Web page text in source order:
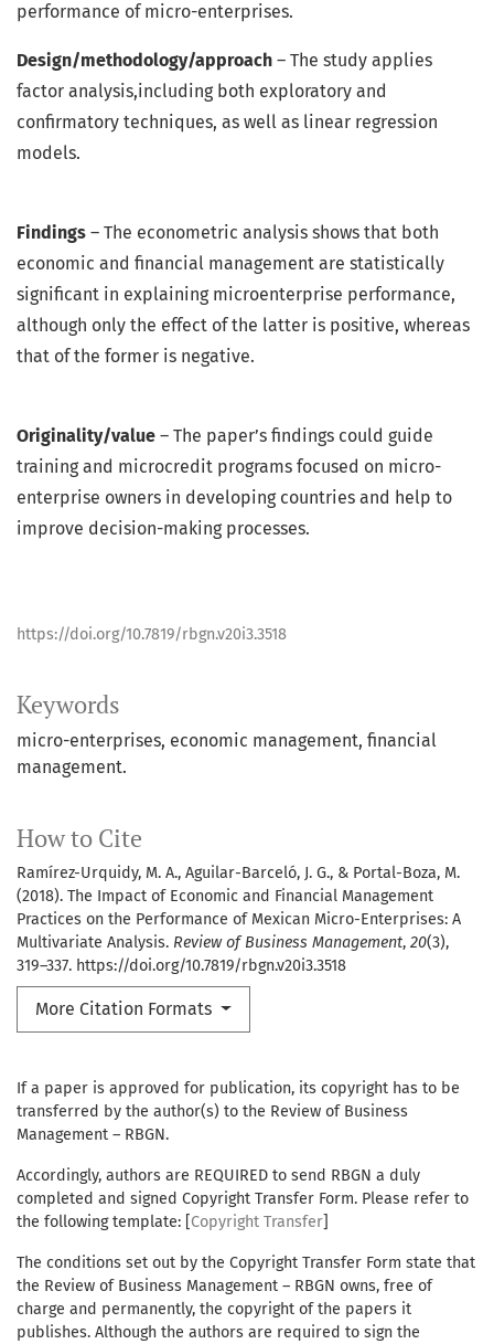
Keywords
micro-enterprises economic management financial
management.
How to Cite
Ramírez-Urquidy, M. A., Aguilar-Barceló, J. G., & Portal-Boza, M.
(2018). The Impact of Economic and Financial Management
Practices on the Performance of Mexican Micro-Enterprises: A
Multivariate Analysis. Review of Business Management, 20(3),
319–337. https://doi.org/10.7819/rbgn.v20i3.3518
More Citation Formats
performance of micro-enterprises.
Design/methodology/approach – The study applies
factor analysis,including both exploratory and
confirmatory techniques, as well as linear regression
models.
Findings – The econometric analysis shows that both
economic and financial management are statistically
significant in explaining microenterprise performance,
although only the effect of the latter is positive, whereas
that of the former is negative.
Originality/value – The paper’s findings could guide
training and microcredit programs focused on micro-
enterprise owners in developing countries and help to
improve decision-making processes.
https://doi.org/10.7819/rbgn.v20i3.3518
If a paper is approved for publication, its copyright has to be
transferred by the author(s) to the Review of Business
Management – RBGN.
Accordingly, authors are REQUIRED to send RBGN a duly
completed and signed Copyright Transfer Form. Please refer to
the following template: [Copyright Transfer]
The conditions set out by the Copyright Transfer Form state that
the Review of Business Management – RBGN owns, free of
charge and permanently, the copyright of the papers it
publishes. Although the authors are required to sign the